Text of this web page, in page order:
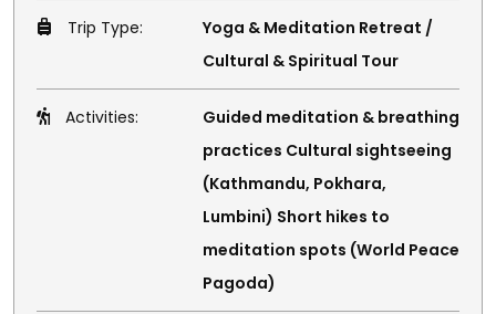
Trip Type:
Yoga & Meditation Retreat /
Cultural & Spiritual Tour
Activities:
Guided meditation & breathing
practices Cultural sightseeing
(Kathmandu, Pokhara,
Lumbini) Short hikes to
meditation spots (World Peace
Pagoda)